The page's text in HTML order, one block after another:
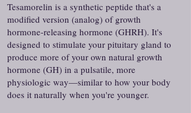
Tesamorelin is a synthetic peptide that's a
modified version (analog) of growth
hormone-releasing hormone (GHRH). It's
designed to stimulate your pituitary gland to
produce more of your own natural growth
hormone (GH) in a pulsatile, more
physiologic way—similar to how your body
does it naturally when you're younger.